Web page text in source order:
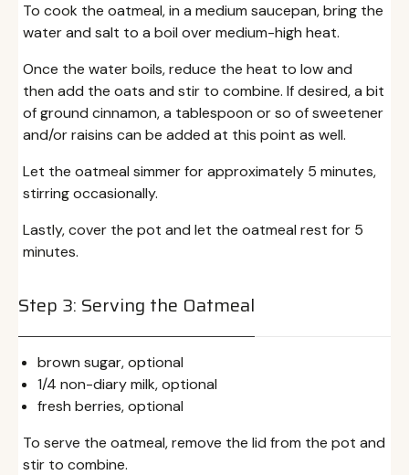
To cook the oatmeal, in a medium saucepan, bring the
water and salt to a boil over medium-high heat.
Once the water boils, reduce the heat to low and
then add the oats and stir to combine. If desired, a bit
of ground cinnamon, a tablespoon or so of sweetener
and/or raisins can be added at this point as well.
Let the oatmeal simmer for approximately 5 minutes,
stirring occasionally.
Lastly, cover the pot and let the oatmeal rest for 5
minutes.
Step 3: Serving the Oatmeal
brown sugar, optional
1/4 non-diary milk, optional
fresh berries, optional
To serve the oatmeal, remove the lid from the pot and
stir to combine.